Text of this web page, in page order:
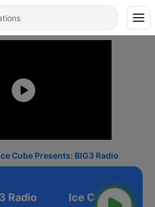
Cube Presents: BIG3 Radio
Radio